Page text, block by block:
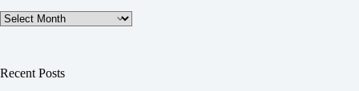
Archives
Recent Posts